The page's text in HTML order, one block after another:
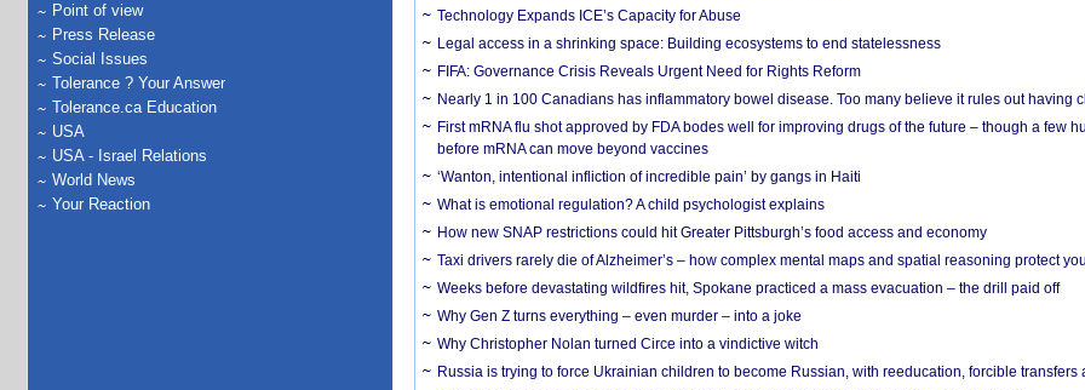
Point of view
Press Release
Social Issues
Tolerance ? Your Answer
Tolerance.ca Education
USA
USA - Israel Relations
World News
Your Reaction
Technology Expands ICE’s Capacity for Abuse
Legal access in a shrinking space: Building ecosystems to end statelessness
FIFA: Governance Crisis Reveals Urgent Need for Rights Reform
Nearly 1 in 100 Canadians has inflammatory bowel disease. Too many believe it rules out having
First mRNA flu shot approved by FDA bodes well for improving drugs of the future – though a few
before mRNA can move beyond vaccines
‘Wanton, intentional infliction of incredible pain’ by gangs in Haiti
What is emotional regulation? A child psychologist explains
How new SNAP restrictions could hit Greater Pittsburgh’s food access and economy
Taxi drivers rarely die of Alzheimer’s – how complex mental maps and spatial reasoning protect
Weeks before devastating wildfires hit, Spokane practiced a mass evacuation – the drill paid off
Why Gen Z turns everything – even murder – into a joke
Why Christopher Nolan turned Circe into a vindictive witch
Russia is trying to force Ukrainian children to become Russian, with reeducation, forcible transfers